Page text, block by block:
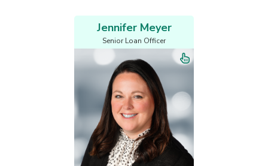
Jennifer Meyer
Senior Loan Officer